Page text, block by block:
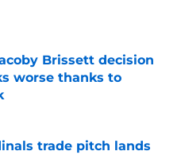
Date
Brissett decision
worse thanks to
trade pitch lands